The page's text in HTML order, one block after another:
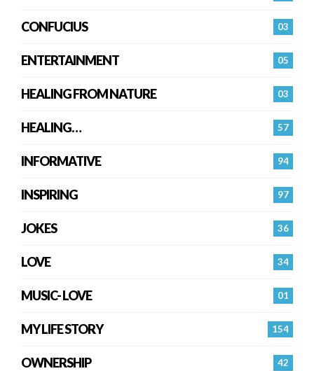
03
CONFUCIUS
05
ENTERTAINMENT
03
HEALING FROM NATURE
57
HEALING…
94
INFORMATIVE
97
INSPIRING
36
JOKES
34
LOVE
01
MUSIC- LOVE
154
MY LIFE STORY
42
OWNERSHIP